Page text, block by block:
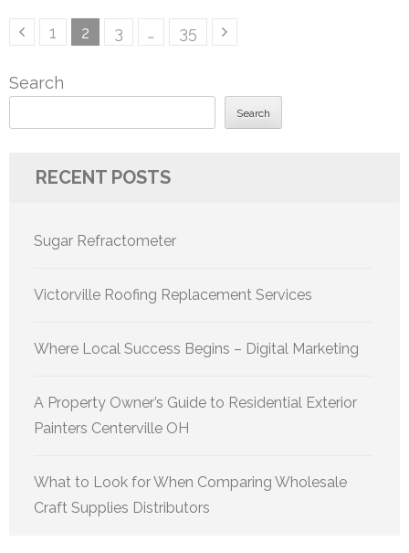
PostsPage
1 Page
2 Page
3 … Page
35
Search
Search
RECENT POSTS
Sugar Refractometer
Victorville Roofing Replacement Services
Where Local Success Begins – Digital Marketing
A Property Owner’s Guide to Residential Exterior
Painters Centerville OH
What to Look for When Comparing Wholesale
Craft Supplies Distributors